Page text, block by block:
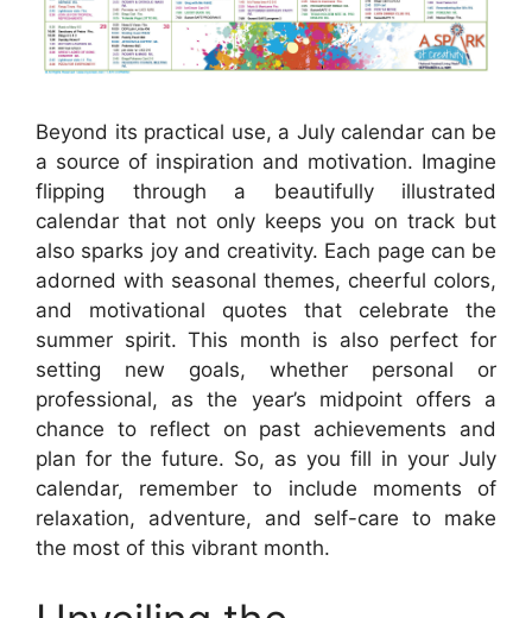
Beyond its practical use, a July calendar can be
a source of inspiration and motivation. Imagine
flipping through a beautifully illustrated
calendar that not only keeps you on track but
also sparks joy and creativity. Each page can be
adorned with seasonal themes, cheerful colors,
and motivational quotes that celebrate the
summer spirit. This month is also perfect for
setting new goals, whether personal or
professional, as the year’s midpoint offers a
chance to reflect on past achievements and
plan for the future. So, as you fill in your July
calendar, remember to include moments of
relaxation, adventure, and self-care to make
the most of this vibrant month.